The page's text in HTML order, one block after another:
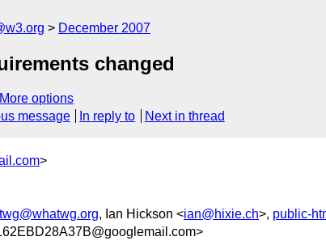
December 2007
changed
More options
message In reply to Next in thread
>
, Ian Hickson <ian@hixie.ch>, public-